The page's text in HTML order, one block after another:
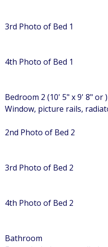
3rd Photo of Bed 1
4th Photo of Bed 1
Bedroom 2 (10' 5" x 9' 8" or )
Window, picture rails,
2nd Photo of Bed 2
3rd Photo of Bed 2
4th Photo of Bed 2
Bathroom